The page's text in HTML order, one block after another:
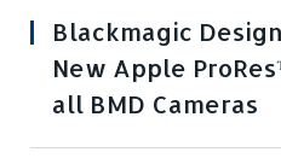
Blackmagic
New Apple
all BMD Cameras